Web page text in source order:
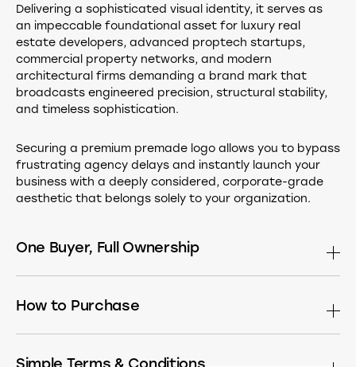
Delivering a sophisticated visual identity, it serves as
an impeccable foundational asset for luxury real
estate developers, advanced proptech startups,
commercial property networks, and modern
architectural firms demanding a brand mark that
broadcasts engineered precision, structural stability,
and timeless sophistication.
Securing a premium premade logo allows you to bypass
frustrating agency delays and instantly launch your
business with a deeply considered, corporate-grade
aesthetic that belongs solely to your organization.
One Buyer, Full Ownership
permanently removed from the market. Buy the
How to Purchase
the secure checkout page.
Simple Terms & Conditions